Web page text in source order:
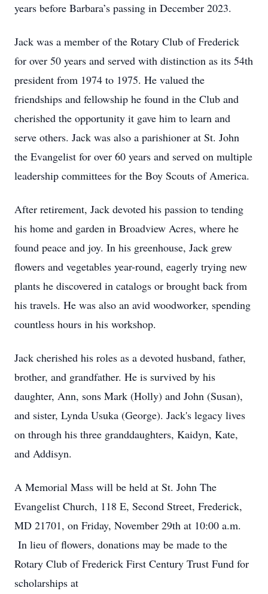
years before Barbara’s passing in December 2023.
Jack was a member of the Rotary Club of Frederick
for over 50 years and served with distinction as its 54th
president from 1974 to 1975. He valued the
friendships and fellowship he found in the Club and
cherished the opportunity it gave him to learn and
serve others. Jack was also a parishioner at St. John
the Evangelist for over 60 years and served on multiple
leadership committees for the Boy Scouts of America.
After retirement, Jack devoted his passion to tending
his home and garden in Broadview Acres, where he
found peace and joy. In his greenhouse, Jack grew
flowers and vegetables year-round, eagerly trying new
plants he discovered in catalogs or brought back from
his travels. He was also an avid woodworker, spending
countless hours in his workshop.
Jack cherished his roles as a devoted husband, father,
brother, and grandfather. He is survived by his
daughter, Ann, sons Mark (Holly) and John (Susan),
and sister, Lynda Usuka (George). Jack's legacy lives
on through his three granddaughters, Kaidyn, Kate,
and Addisyn.
A Memorial Mass will be held at St. John The
Evangelist Church, 118 E, Second Street, Frederick,
MD 21701, on Friday, November 29th at 10:00 a.m.
In lieu of flowers, donations may be made to the
Rotary Club of Frederick First Century Trust Fund for
scholarships at